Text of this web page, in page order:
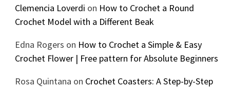
Clemencia Loverdi on How to Crochet a Round
Crochet Model with a Different Beak
Edna Rogers on How to Crochet a Simple & Easy
Crochet Flower | Free pattern for Absolute Beginners
Rosa Quintana on Crochet Coasters: A Step-by-Step